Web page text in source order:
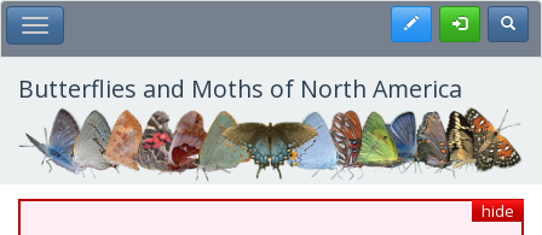
Skip
to
main
content
Toggle Main Menu Register
Butterflies and Moths of North America
hide